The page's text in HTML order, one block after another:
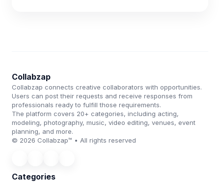
Collabzap
Collabzap connects creative collaborators with opportunities.
Users can post their requests and receive responses from
professionals ready to fulfill those requirements.
The platform covers 20+ categories, including acting,
modeling, photography, music, video editing, venues, event
planning, and more.
© 2026 Collabzap™ • All rights reserved
Categories